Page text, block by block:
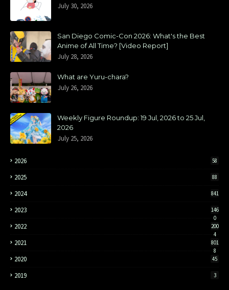
July 30, 2026
San Diego Comic-Con 2026: What's the Best
Anime of All Time? [Video Report]
July 28, 2026
What are Yuru-chara?
July 26, 2026
Weekly Figure Roundup: 19 Jul, 2026 to 25 Jul,
2026
July 25, 2026
2026 58
2025 88
2024 841
2023
146
0
2022
200
4
2021
801
8
2020 45
2019 3